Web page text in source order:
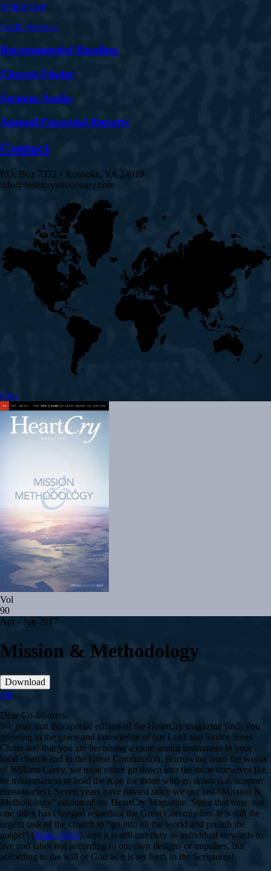
Middle East
North America
Recommended Reading
Church Finder
Sermon Audio
Annual Financial Reports
Contact
P.O. Box 7372 • Roanoke, VA 24019
info@heartcrymissionary.com
Give
Vol
90
Apr - Jun 2017
Mission & Methodology
Download
pdf
Dear Co-laborers,
We pray that this special edition of the HeartCry magazine finds you
growing in the grace and knowledge of our Lord and Savior Jesus
Christ and that you are becoming a more useful instrument in your
local church and in the Great Commission. Borrowing from the words
of William Carey, we must either go down into the mine ourselves (i.e.
be missionaries) or hold the rope for those who go down (i.e. support
missionaries). Seven years have passed since we our last “Mission &
Methodology” edition of the HeartCry Magazine. Since that time, not
one thing has changed regarding the Great Commission. It is still the
urgent task of the church to “go into all the world and preach the
gospel” (Mark 16:15), and it is still our duty as individual stewards to
live and labor not according to our own designs or impulses, but
according to the will of God as it is set forth in the Scriptures!